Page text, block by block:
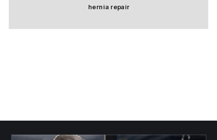
hernia repair